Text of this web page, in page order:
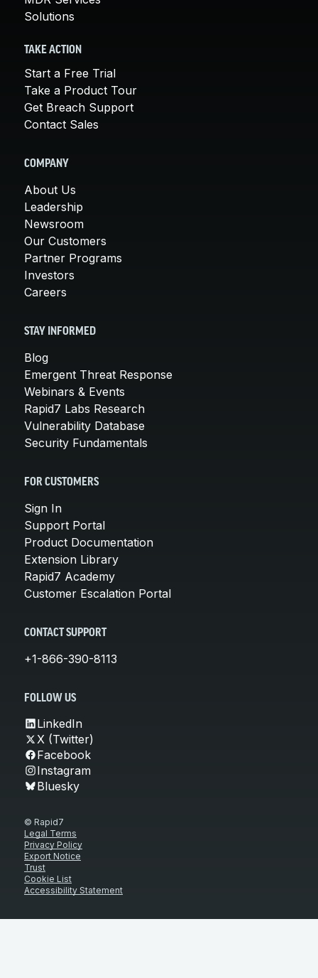
Solutions
TAKE ACTION
Start a Free Trial
Take a Product Tour
Get Breach Support
Contact Sales
COMPANY
About Us
Leadership
Newsroom
Our Customers
Partner Programs
Investors
Careers
STAY INFORMED
Blog
Emergent Threat Response
Webinars & Events
Rapid7 Labs Research
Vulnerability Database
Security Fundamentals
FOR CUSTOMERS
Sign In
Support Portal
Product Documentation
Extension Library
Rapid7 Academy
Customer Escalation Portal
CONTACT SUPPORT
+1-866-390-8113
FOLLOW US
LinkedIn
X (Twitter)
Facebook
Instagram
Bluesky
© Rapid7
Legal Terms
Privacy Policy
Export Notice
Trust
Cookie List
Accessibility Statement